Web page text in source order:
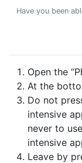
Have you been
Open the
At the
Do not
intensive
never to
intensive
Leave by